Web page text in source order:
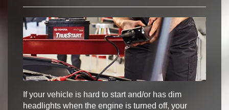
If your vehicle is hard to start and/or has dim
headlights when the engine is turned off, your